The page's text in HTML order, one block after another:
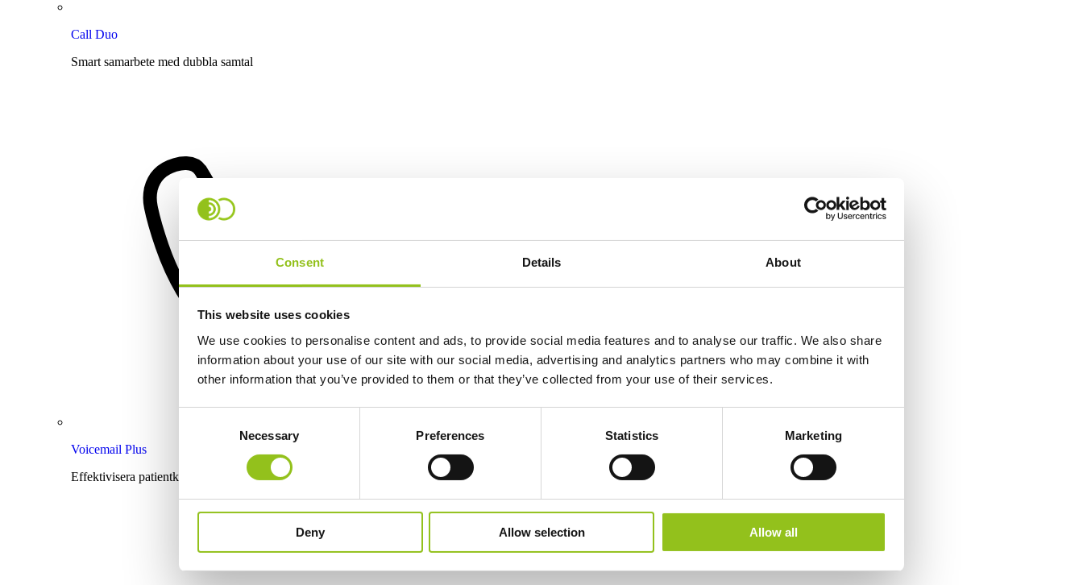
Consent Details About
This website uses cookies
We use cookies to personalise content and ads, to provide social media features and to analyse our traffic. We also share
information about your use of our site with our social media, advertising and analytics partners who may combine it with
other information that you’ve provided to them or that they’ve collected from your use of their services.
Necessary Preferences Statistics Marketing
Deny Allow selection Allow all
Call Duo
Smart samarbete med dubbla samtal
Voicemail Plus
Effektivisera patientkommunikationen med röstbrevlåda